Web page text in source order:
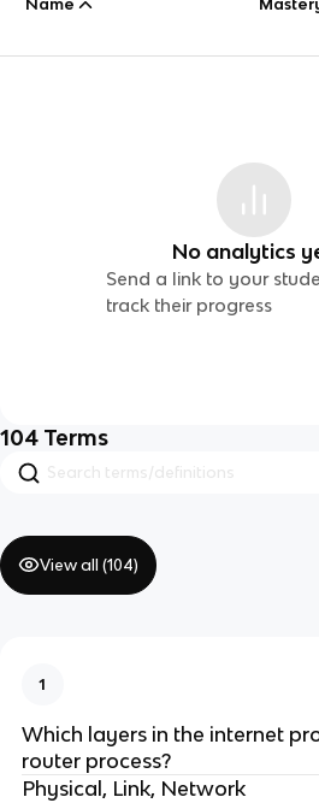
Name
No analytics
Send a link to your
track their progress
104 Terms
View all (104)
1
Which layers in the internet
router process?
Physical, Link, Network